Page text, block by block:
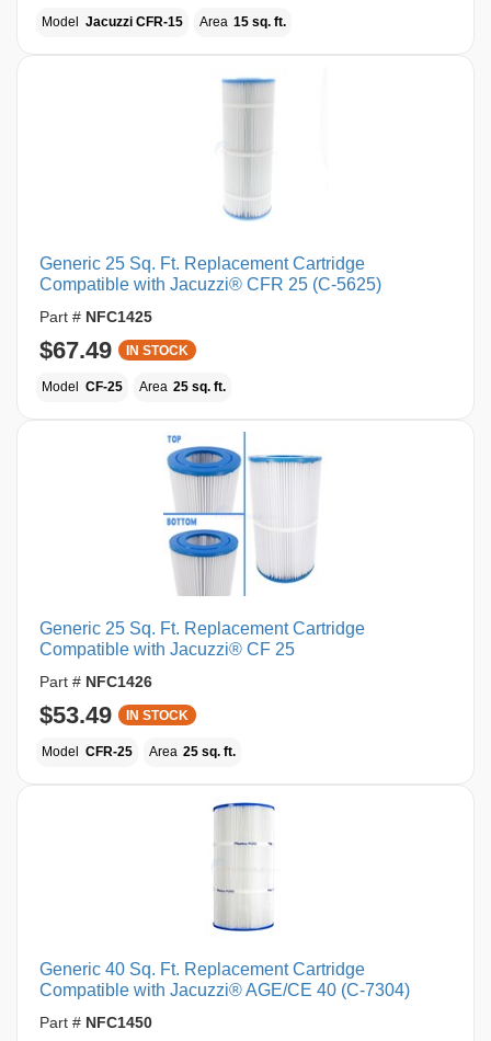
Model Jacuzzi CFR-15 Area 15 sq. ft.
Generic 25 Sq. Ft. Replacement Cartridge
Compatible with Jacuzzi® CFR 25 (C-5625)
Part # NFC1425
$67.49 IN STOCK
Model CF-25 Area 25 sq. ft.
Generic 25 Sq. Ft. Replacement Cartridge
Compatible with Jacuzzi® CF 25
Part # NFC1426
$53.49 IN STOCK
Model CFR-25 Area 25 sq. ft.
Generic 40 Sq. Ft. Replacement Cartridge
Compatible with Jacuzzi® AGE/CE 40 (C-7304)
Part # NFC1450